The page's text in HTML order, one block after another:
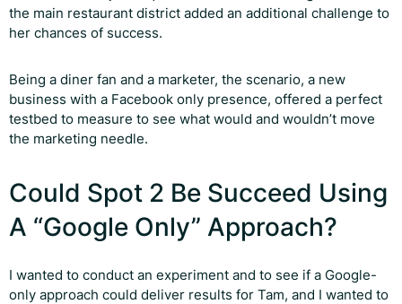
the main restaurant district added an additional challenge to
her chances of success.
Being a diner fan and a marketer, the scenario, a new
business with a Facebook only presence, offered a perfect
testbed to measure to see what would and wouldn’t move
the marketing needle.
Could Spot 2 Be Succeed Using
A “Google Only” Approach?
I wanted to conduct an experiment and to see if a Google-
only approach could deliver results for Tam, and I wanted to